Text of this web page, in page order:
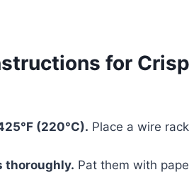
for
(220°C). Place a wire
thoroughly. Pat them with